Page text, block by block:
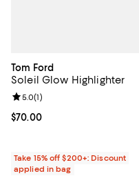
Tom Ford
Soleil Glow Highlighter
Current price $70.00; ;
$70.00
Review rating: 5.0 out of 5;
5.0(1)
Take 15% off $200+: Discount
applied in bag